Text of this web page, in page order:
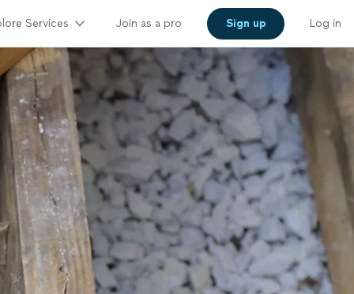
Services Join as a pro Sign up Log in